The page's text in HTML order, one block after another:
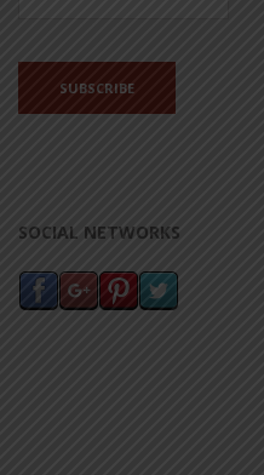
SOCIAL NETWORKS